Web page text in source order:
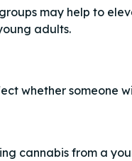
may help to
adults.
whether someone
cannabis from a